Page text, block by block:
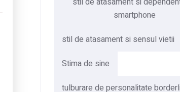
smartphone
stil de atasament si sensul vietii
Stima de sine
tulburare de personalitate